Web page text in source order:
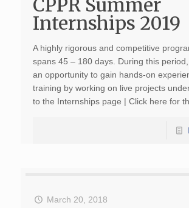
CPPR Summer
Internships 2019
A highly rigorous and competitive
spans 45 – 180 days. During this
an opportunity to gain hands-on
training by working on live projects
to the Internships page | Click here for
March 20, 2018